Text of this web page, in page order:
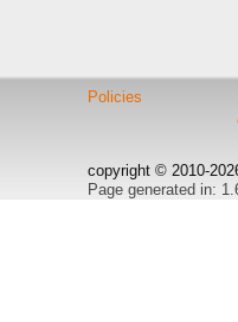
Policies
copyright © 2010-
Page generated in: